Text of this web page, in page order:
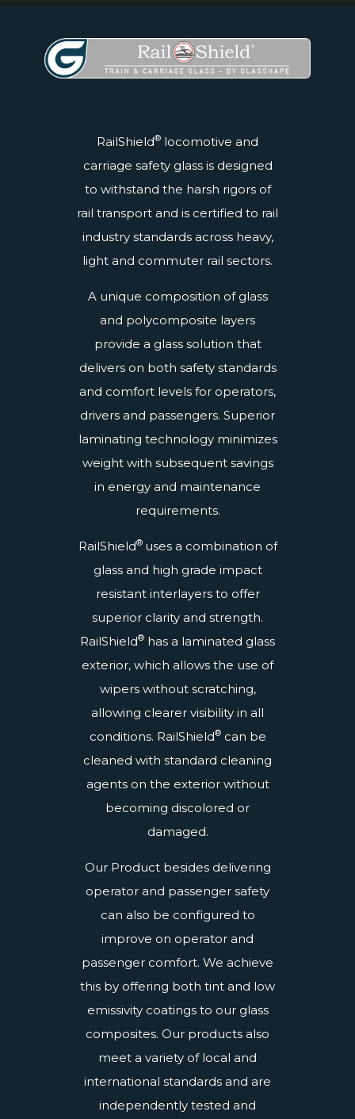
RailShield® locomotive and
carriage safety glass is designed
to withstand the harsh rigors of
rail transport and is certified to rail
industry standards across heavy,
light and commuter rail sectors.
A unique composition of glass
and polycomposite layers
provide a glass solution that
delivers on both safety standards
and comfort levels for operators,
drivers and passengers. Superior
laminating technology minimizes
weight with subsequent savings
in energy and maintenance
requirements.
RailShield® uses a combination of
glass and high grade impact
resistant interlayers to offer
superior clarity and strength.
RailShield® has a laminated glass
exterior, which allows the use of
wipers without scratching,
allowing clearer visibility in all
conditions. RailShield®can be
cleaned with standard cleaning
agents on the exterior without
becoming discolored or
damaged.
Our Product besides delivering
operator and passenger safety
can also be configured to
improve on operator and
passenger comfort. We achieve
this by offering both tint and low
emissivity coatingsto our glass
composites. Our products also
meet a variety of local and
international standards and are
independently tested and